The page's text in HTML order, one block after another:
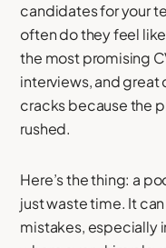
candidates for your
often do they feel
the most promising
interviews, and
cracks because the
rushed.
Here’s the thing: a
just waste time. It
mistakes, especially